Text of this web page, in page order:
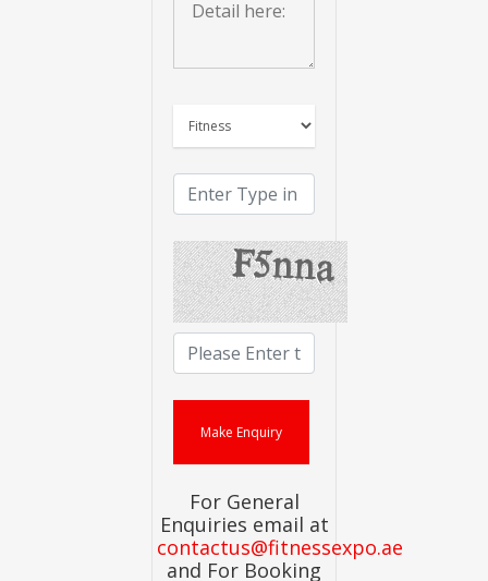
For General
Enquiries email at
contactus@fitnessexpo.ae
and For Booking